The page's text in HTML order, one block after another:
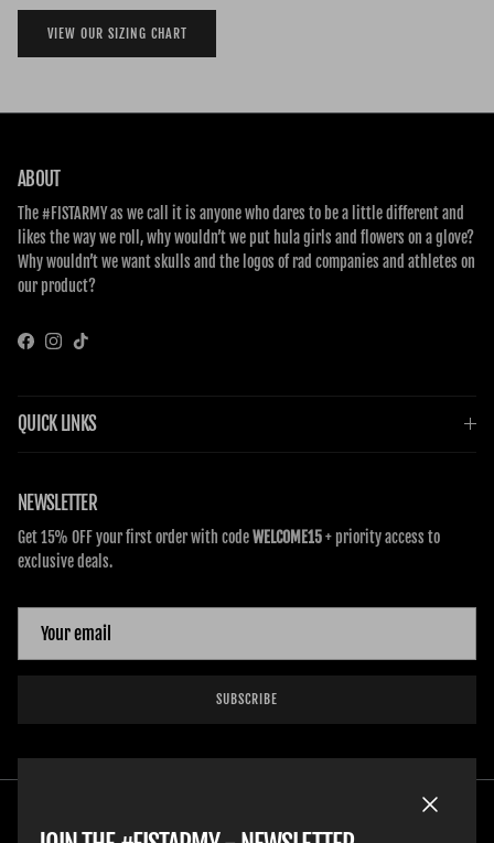
VIEW OUR SIZING CHART
ABOUT
The #FISTARMY as we call it is anyone who dares to be a little different and
likes the way we roll, why wouldn’t we put hula girls and flowers on a glove?
Why wouldn’t we want skulls and the logos of rad companies and athletes on
our product?
FacebookInstagram
TikTok
QUICK LINKS
NEWSLETTER
Get 15% OFF your first order with codeWELCOME15+ priority access to
exclusive deals.
SUBSCRIBE